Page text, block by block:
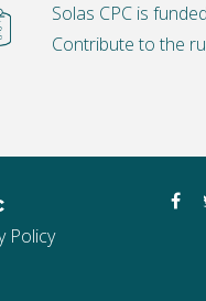
Solas CPC is
Contribute to the
Policy